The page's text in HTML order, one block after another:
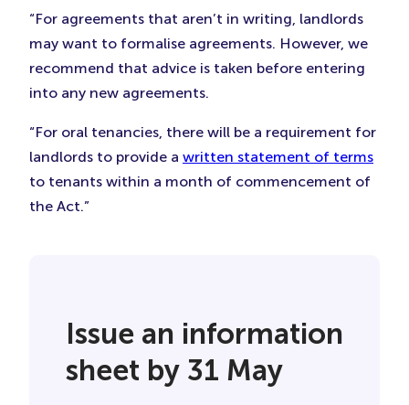
“For agreements that aren’t in writing, landlords
may want to formalise agreements. However, we
recommend that advice is taken before entering
into any new agreements.
“For oral tenancies, there will be a requirement for
landlords to provide a written statement of terms
to tenants within a month of commencement of
the Act.”
Issue an information
sheet by 31 May